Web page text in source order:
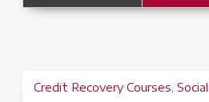
Credit Recovery Courses,